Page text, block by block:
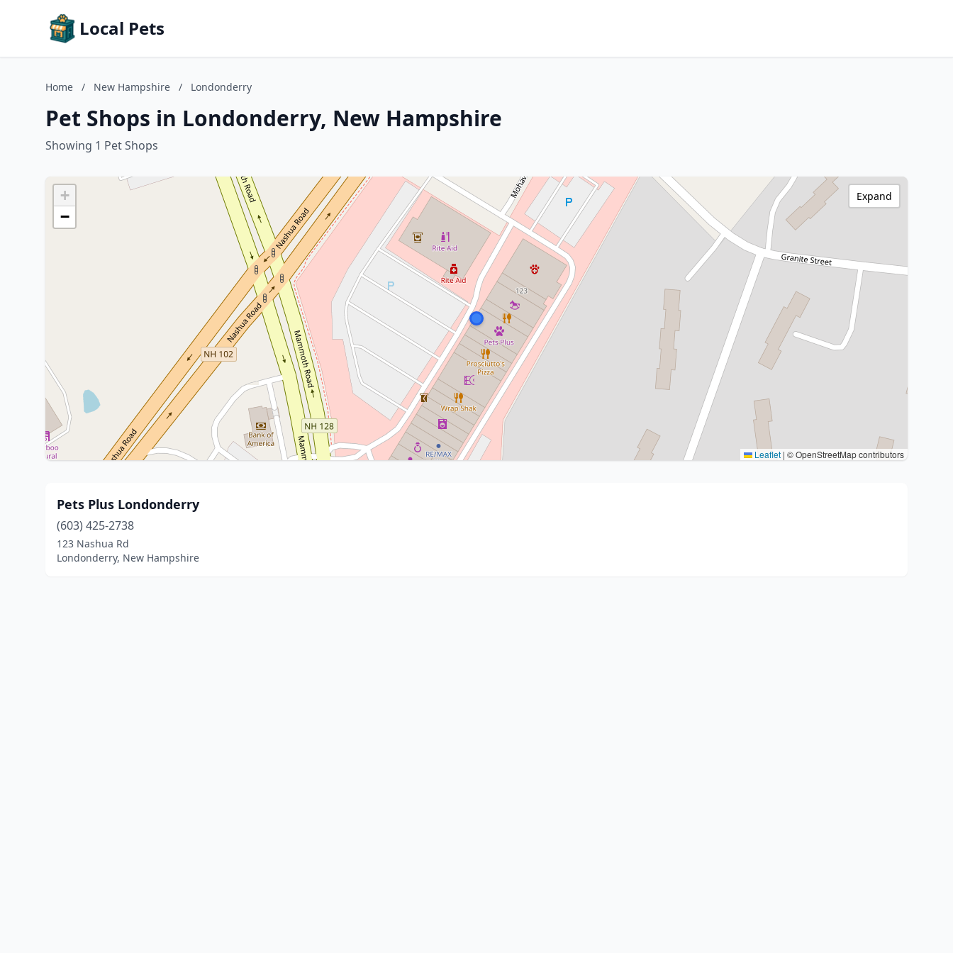
Local Pets
Home / New Hampshire / Londonderry
Pet Shops in Londonderry, New Hampshire
Showing 1 Pet Shops
+
−
Leaflet | © OpenStreetMap contributors
Expand
Pets Plus Londonderry
(603) 425-2738
123 Nashua Rd
Londonderry, New Hampshire